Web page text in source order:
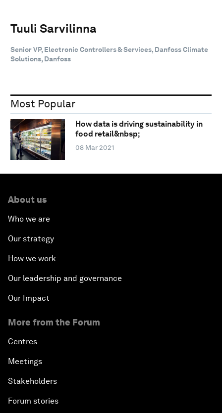
Tuuli Sarvilinna
Senior VP, Electronic Controllers & Services, Danfoss Climate
Solutions, Danfoss
Most Popular
How data is driving sustainability in
food retail&nbsp;
08 Mar 2021
About us
Who we are
Our strategy
How we work
Our leadership and governance
Our Impact
More from the Forum
Centres
Meetings
Stakeholders
Forum stories